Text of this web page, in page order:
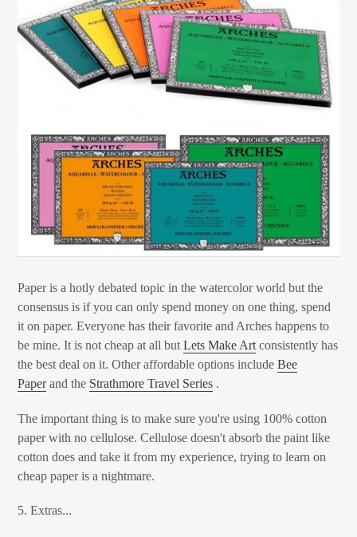
Paper is a hotly debated topic in the watercolor world but the
consensus is if you can only spend money on one thing, spend
it on paper. Everyone has their favorite and Arches happens to
be mine. It is not cheap at all but Lets Make Art consistently has
the best deal on it. Other affordable options include Bee
Paperand the Strathmore Travel Series .
The important thing is to make sure you're using 100% cotton
paper with no cellulose. Cellulose doesn't absorb the paint like
cotton does and take it from my experience, trying to learn on
cheap paper is a nightmare.
5. Extras...